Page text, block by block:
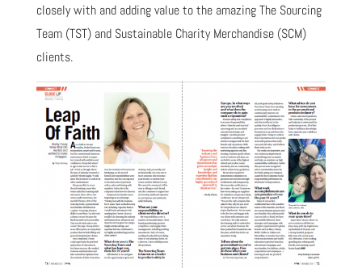
closely with and adding value to the amazing The Sourcing
Team (TST) and Sustainable Charity Merchandise (SCM)
clients.